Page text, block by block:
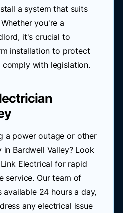
a system that suits
you're a
it's crucial to
installation to protect
with legislation.
a power outage or other
Bardwell Valley? Look
Electrical for rapid
service. Our team of
24 hours a day,
any electrical issue